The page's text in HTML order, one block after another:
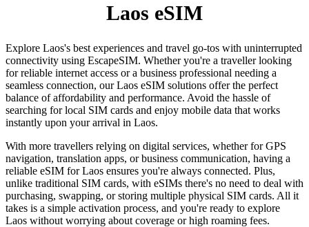
Laos eSIM
Explore Laos's best experiences and travel go-tos with uninterrupted
connectivity using EscapeSIM. Whether you're a traveller looking
for reliable internet access or a business professional needing a
seamless connection, our Laos eSIM solutions offer the perfect
balance of affordability and performance. Avoid the hassle of
searching for local SIM cards and enjoy mobile data that works
instantly upon your arrival in Laos.
With more travellers relying on digital services, whether for GPS
navigation, translation apps, or business communication, having a
reliable eSIM for Laos ensures you're always connected. Plus,
unlike traditional SIM cards, with eSIMs there's no need to deal with
purchasing, swapping, or storing multiple physical SIM cards. All it
takes is a simple activation process, and you're ready to explore
Laos without worrying about coverage or high roaming fees.